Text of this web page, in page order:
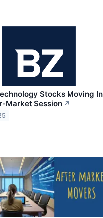
Stocks Moving In
Market Session ↗